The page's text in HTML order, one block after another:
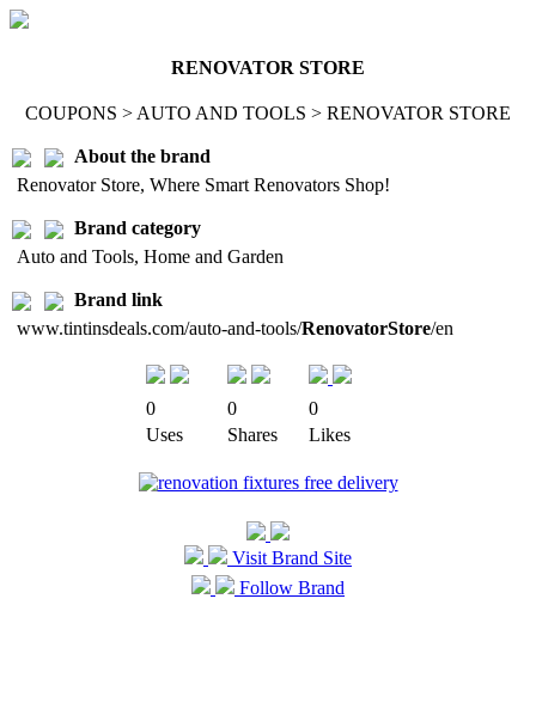
RENOVATOR STORE
COUPONS > AUTO AND TOOLS > RENOVATOR STORE
About the brand
Renovator Store, Where Smart Renovators Shop!
Brand category
Auto and Tools, Home and Garden
Brand link
www.tintinsdeals.com/auto-and-tools/RenovatorStore/en
0 0
0
Uses
Shares Likes
Visit Brand Site
Follow Brand